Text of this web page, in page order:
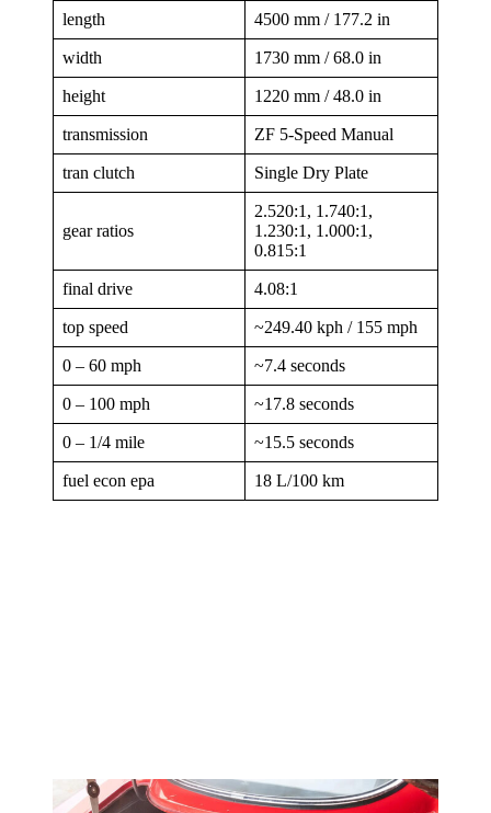
length 4500 mm / 177.2 in
width 1730 mm / 68.0 in
height 1220 mm / 48.0 in
transmission ZF 5-Speed Manual
tran clutch Single Dry Plate
gear ratios
2.520:1, 1.740:1,
1.230:1, 1.000:1,
0.815:1
final drive 4.08:1
top speed ~249.40 kph / 155 mph
0 – 60 mph ~7.4 seconds
0 – 100 mph ~17.8 seconds
0 – 1/4 mile ~15.5 seconds
fuel econ epa 18 L/100 km